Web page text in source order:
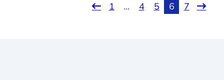
1 … 4 5 6 7